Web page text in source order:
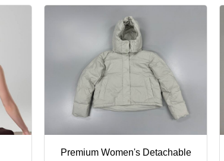
Premium Women's Detachable